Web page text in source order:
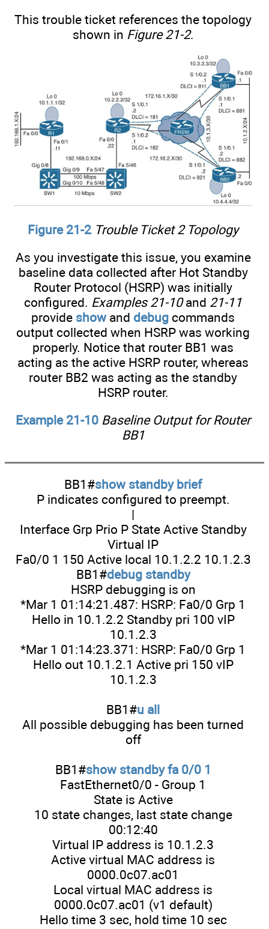
This trouble ticket references the topology
shown in Figure 21-2.
Figure 21-2 Trouble Ticket 2 Topology
As you investigate this issue, you examine
baseline data collected after Hot Standby
Router Protocol (HSRP) was initially
configured. Examples 21-10and 21-11
provide showand debug commands
output collected when HSRP was working
properly. Notice that router BB1 was
acting as the active HSRP router, whereas
router BB2 was acting as the standby
HSRP router.
Example 21-10 Baseline Output for Router
BB1
BB1#show standby brief
P indicates configured to preempt.
|
Interface Grp Prio P State Active Standby
Virtual IP
Fa0/0 1 150 Active local 10.1.2.2 10.1.2.3
BB1#debug standby
HSRP debugging is on
*Mar 1 01:14:21.487: HSRP: Fa0/0 Grp 1
Hello in 10.1.2.2 Standby pri 100 vIP
10.1.2.3
*Mar 1 01:14:23.371: HSRP: Fa0/0 Grp 1
Hello out 10.1.2.1 Active pri 150 vIP
10.1.2.3
BB1#u all
All possible debugging has been turned
off
BB1#show standby fa 0/0 1
FastEthernet0/0 - Group 1
State is Active
10 state changes, last state change
00:12:40
Virtual IP address is 10.1.2.3
Active virtual MAC address is
0000.0c07.ac01
Local virtual MAC address is
0000.0c07.ac01 (v1 default)
Hello time 3 sec, hold time 10 sec